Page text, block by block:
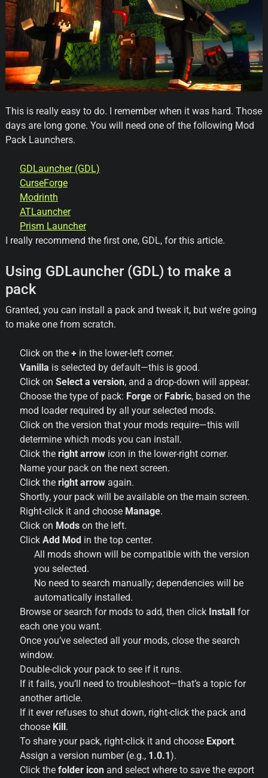
This is really easy to do. I remember when it was hard. Those
days are long gone. You will need one of the following Mod
Pack Launchers.
GDLauncher(GDL)
CurseForge
Modrinth
ATLauncher
Prism Launcher
I really recommend the first one, GDL, for this article.
Using GDLauncher (GDL) to make a
pack
Granted, you can install a pack and tweak it, but we’re going
to make one from scratch.
Click on the + in the lower-left corner.
Vanilla is selected by default—this is good.
Click on Select a version, and a drop-down will appear.
Choose the type of pack: Forge or Fabric, based on the
mod loader required by all your selected mods.
Click on the version that your mods require—this will
determine which mods you can install.
Click the right arrow icon in the lower-right corner.
Name your pack on the next screen.
Click the right arrow again.
Shortly, your pack will be available on the main screen.
Right-click it and choose Manage.
Click on Mods on the left.
Click Add Mod in the top center.
All mods shown will be compatible with the version
you selected.
No need to search manually; dependencies will be
automatically installed.
Browse or search for mods to add, then click Install
for
each one you want.
Once you’ve selected all your mods, close the search
window.
Double-click your pack to see if it runs.
If it fails, you’ll need to troubleshoot—that’s a topic for
another article.
If it ever refuses to shut down, right-click the pack and
choose Kill .
To share your pack, right-click it and choose Export.
Assign a version number (e.g., 1.0.1).
Click the folder icon and select where to save the export